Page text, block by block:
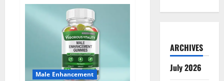
Forte
Blood
Pressure
Canada
Reviews?
Male Enhancement
ARCHIVES
July 2026